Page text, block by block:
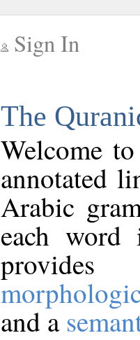
Sign In
The
Welcome
annotated
Arabic
each
and a